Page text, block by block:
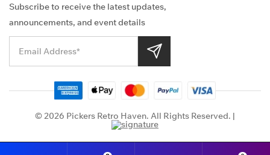
Subscribe to receive the latest updates,
announcements, and event details
© 2026 Pickers Retro Haven. All Rights Reserved. |
Shop Securely